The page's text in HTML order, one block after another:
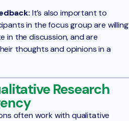
It’s also important to
in the focus group are willing
in the discussion, and are
thoughts and opinions in a
Research
often work with qualitative